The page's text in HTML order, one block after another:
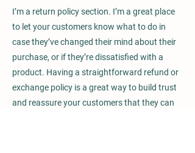
I’m a return policy section. I’m a great place
to let your customers know what to do in
case they’ve changed their mind about their
purchase, or if they’re dissatisfied with a
product. Having a straightforward refund or
exchange policy is a great way to build trust
and reassure your customers that they can